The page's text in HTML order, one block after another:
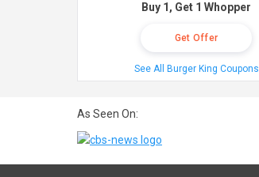
Buy 1, Get 1 Whopper
Get Offer
See All Burger King Coupons
As Seen On: